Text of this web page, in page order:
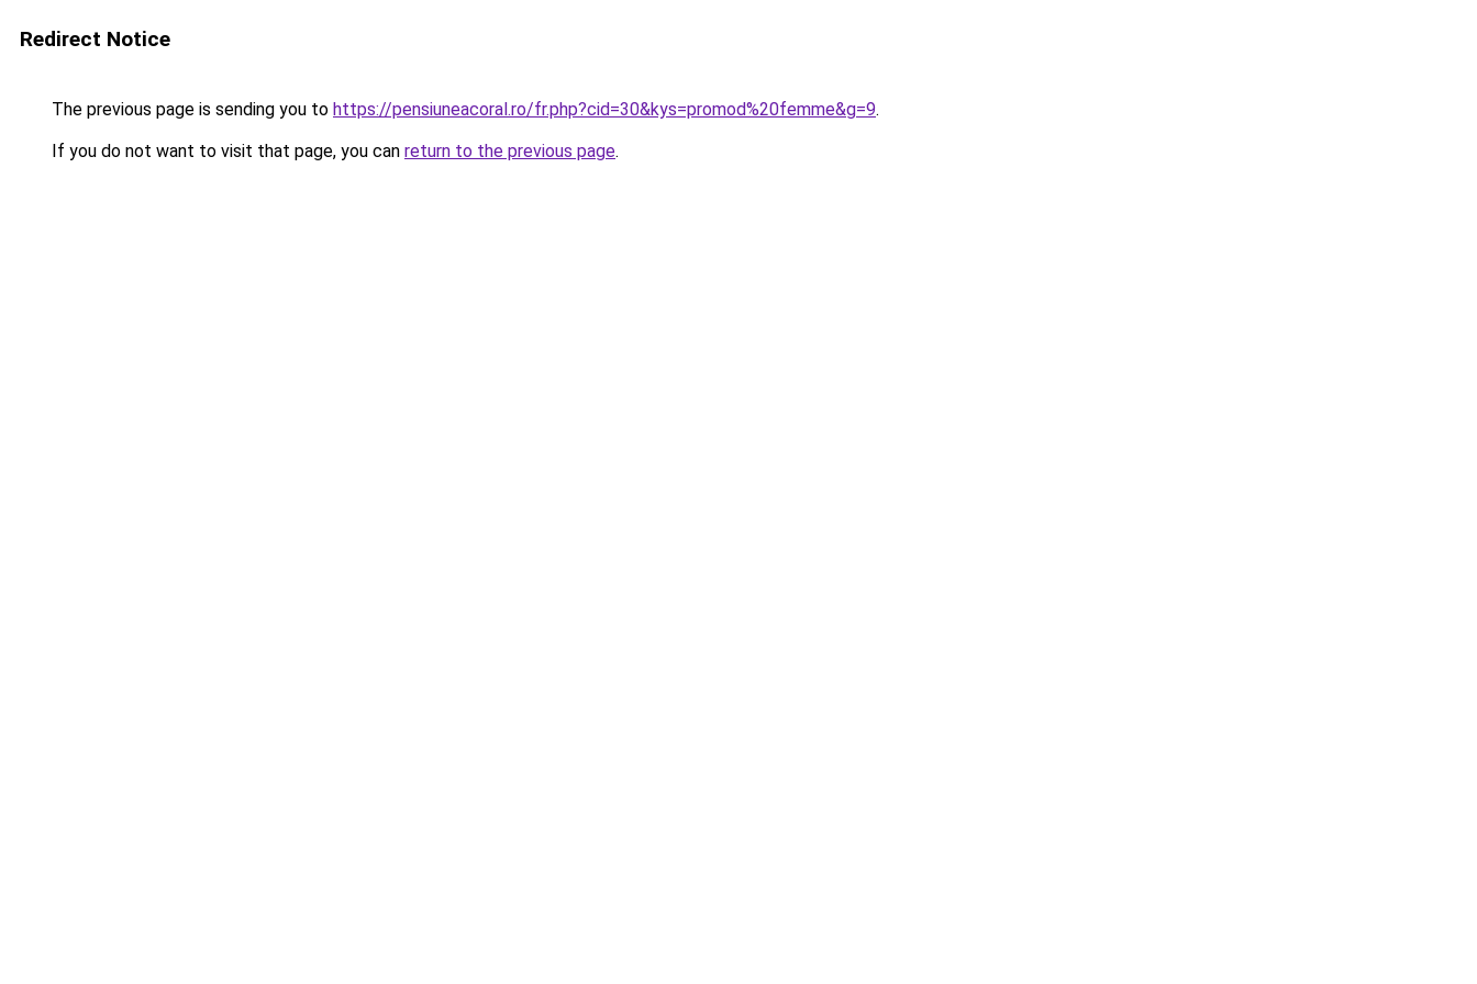
Redirect Notice
The previous page is sending you to https://pensiuneacoral.ro/fr.php?cid=30&kys=promod%20femme&g=9.
If you do not want to visit that page, you can return to the previous page.